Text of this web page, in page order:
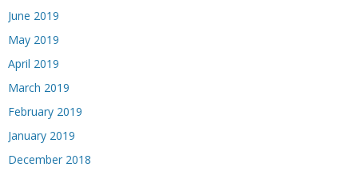
June 2019
May 2019
April 2019
March 2019
February 2019
January 2019
December 2018